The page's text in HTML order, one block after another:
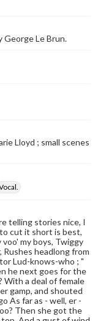
George Le Brun.
Lloyd ; small scenes
telling stories nice, I
cut it short is best,
my boys, Twiggy
Rushes headlong from
Lud-knows-who ; "
he next goes for the
With a deal of female
gamp, and shouted
As far as - well, er -
Then she got the